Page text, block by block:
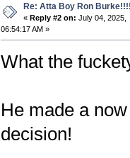
Re: Atta Boy Ron
« Reply #2 on: July 04, 2025,
06:54:17 AM »
What the
He made a
decision!